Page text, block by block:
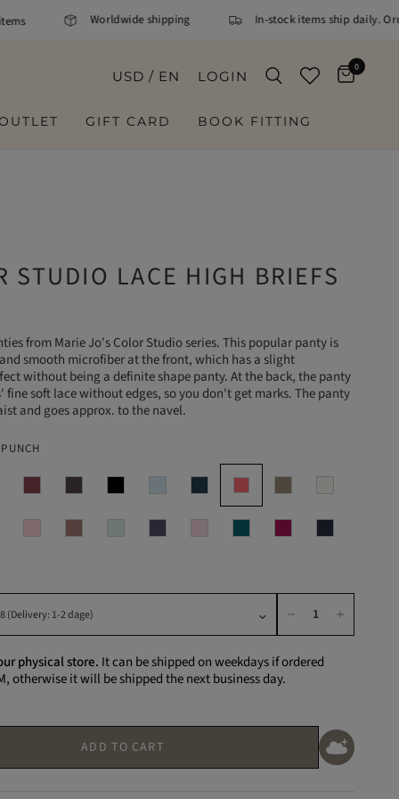
Worldwide shipping In-stock items ship daily.
USD / EN LOGIN
0
GIFT CARD BOOK FITTING
STUDIO LACE HIGH BRIEFS
from Marie Jo's Color Studio series. This popular panty is
smooth microfiber at the front, which has a slight
without being a definite shape panty. At the back, the panty
fine soft lace without edges, so you don't get marks. The panty
and goes approx. to the navel.
physical store. It can be shipped on weekdays if ordered
otherwise it will be shipped the next business day.
ADD TO CART